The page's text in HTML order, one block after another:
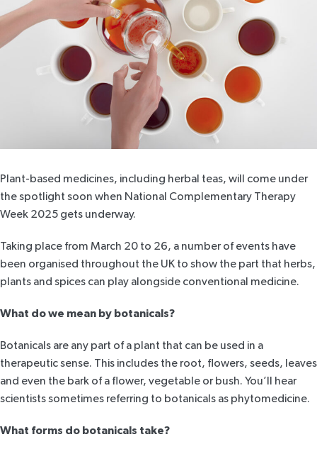
Plant-based medicines, including herbal teas, will come under
the spotlight soon when National Complementary Therapy
Week 2025 gets underway.
Taking place from March 20 to 26, a number of events have
been organised throughout the UK to show the part that herbs,
plants and spices can play alongside conventional medicine.
What do we mean by botanicals?
Botanicals are any part of a plant that can be used in a
therapeutic sense. This includes the root, flowers, seeds, leaves
and even the bark of a flower, vegetable or bush. You’ll hear
scientists sometimes referring to botanicals as phytomedicine.
What forms do botanicals take?